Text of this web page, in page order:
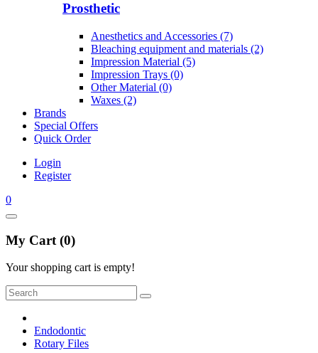
Prosthetic
Anesthetics and Accessories (7)
Bleaching equipment and materials (2)
Impression Material (5)
Impression Trays (0)
Other Material (0)
Waxes (2)
Brands
Special Offers
Quick Order
Login
Register
0
My Cart (0)
Your shopping cart is empty!
Endodontic
Rotary Files